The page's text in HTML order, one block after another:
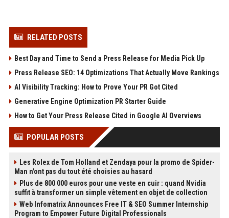
RELATED POSTS
Best Day and Time to Send a Press Release for Media Pick Up
Press Release SEO: 14 Optimizations That Actually Move Rankings
AI Visibility Tracking: How to Prove Your PR Got Cited
Generative Engine Optimization PR Starter Guide
How to Get Your Press Release Cited in Google AI Overviews
POPULAR POSTS
Les Rolex de Tom Holland et Zendaya pour la promo de Spider-
Man n'ont pas du tout été choisies au hasard
Plus de 800 000 euros pour une veste en cuir : quand Nvidia
suffit à transformer un simple vêtement en objet de collection
Web Infomatrix Announces Free IT & SEO Summer Internship
Program to Empower Future Digital Professionals